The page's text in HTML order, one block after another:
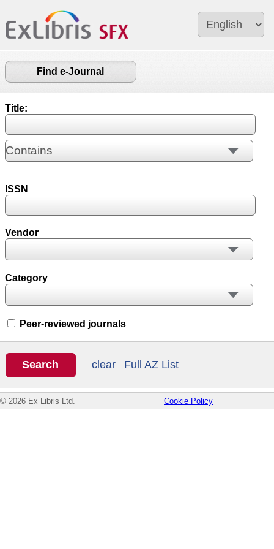
Find e-Journal
Title:
ISSN
Vendor
Category
Peer-reviewed journals
clear Full AZ List
© 2026 Ex Libris Ltd. Cookie Policy